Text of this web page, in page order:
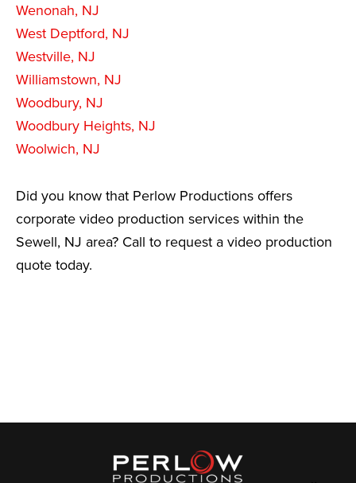
Wenonah, NJ
West Deptford, NJ
Westville, NJ
Williamstown, NJ
Woodbury, NJ
Woodbury Heights, NJ
Woolwich, NJ
Did you know that Perlow Productions offers
corporate video production services within the
Sewell, NJ area? Call to request a video production
quote today.